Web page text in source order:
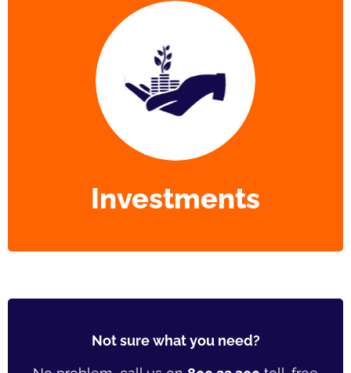
Investments
Not sure what you need?